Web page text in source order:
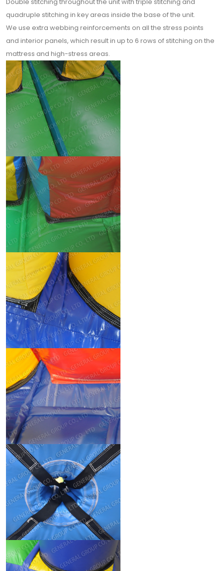
quadruple stitching in key areas inside the base of the unit.
We use extra webbing reinforcements on all the stress points
and interior panels, which result in up to 6 rows of stitching on the
mattress and high-stress areas.